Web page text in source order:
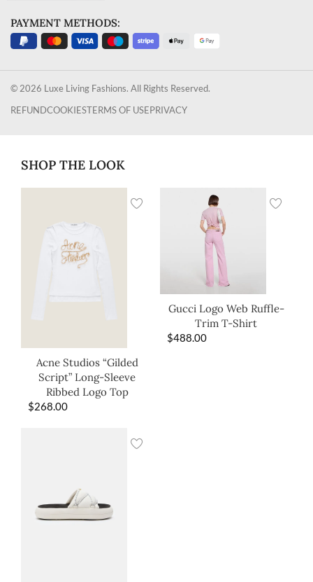
PAYMENT METHODS:
© 2026 Luxe Living Fashions. All Rights Reserved.
REFUNDCOOKIESTERMS OF USEPRIVACY
SHOP THE LOOK
Acne Studios “Gilded
Script” Long-Sleeve
Ribbed Logo Top
$268.00
Gucci Logo Web Ruffle-
Trim T-Shirt
$488.00